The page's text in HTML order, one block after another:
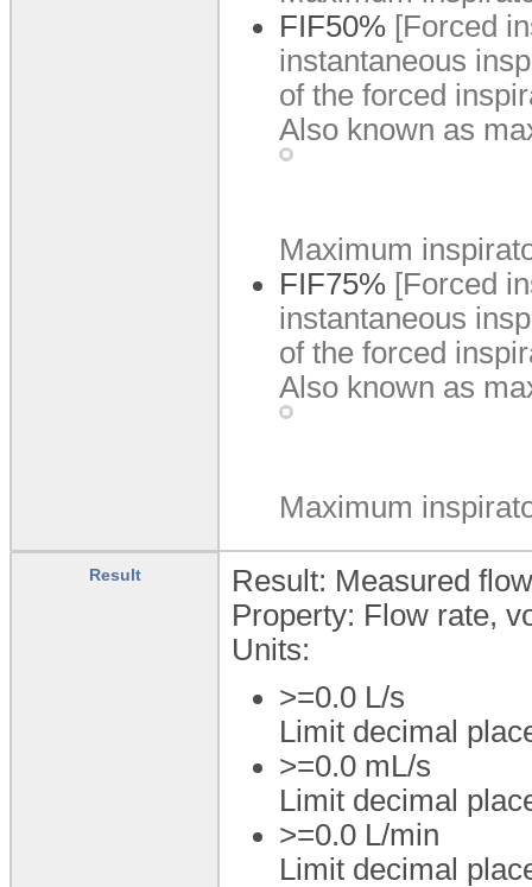
FIF50% [Forced
instantaneous
of the forced
Also known as
Maximum
FIF75% [Forced
instantaneous
of the forced
Also known as
Maximum
Result
Result: Measured
Property: Flow rate,
Units:
>=0.0 L/s
Limit decimal
>=0.0 mL/s
Limit decimal
>=0.0 L/min
Limit decimal